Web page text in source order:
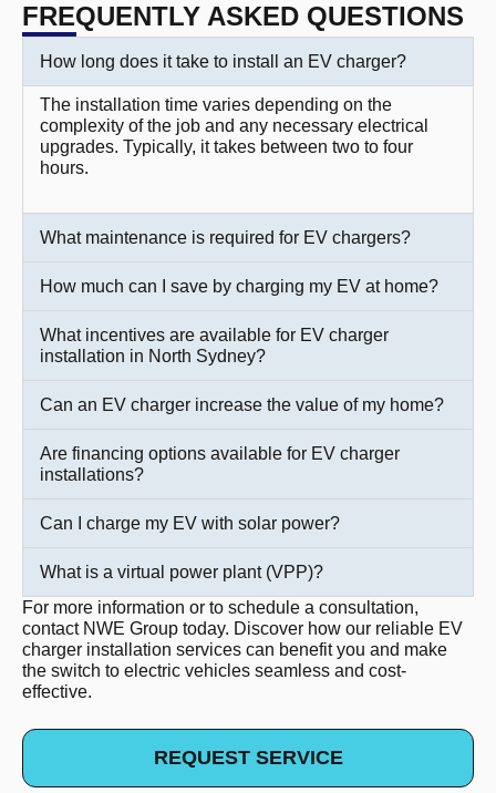
FREQUENTLY ASKED QUESTIONS
How long does it take to install an EV charger?
The installation time varies depending on the
complexity of the job and any necessary electrical
upgrades. Typically, it takes between two to four
hours.
What maintenance is required for EV chargers?
How much can I save by charging my EV at home?
What incentives are available for EV charger
installation in North Sydney?
Can an EV charger increase the value of my home?
Are financing options available for EV charger
installations?
Can I charge my EV with solar power?
What is a virtual power plant (VPP)?
For more information or to schedule a consultation,
contact NWE Group today. Discover how our reliable EV
charger installation services can benefit you and make
the switch to electric vehicles seamless and cost-
effective.
REQUEST SERVICE